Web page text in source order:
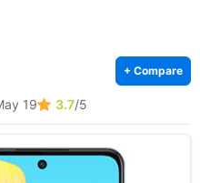
+ Compare
19 3.7/5